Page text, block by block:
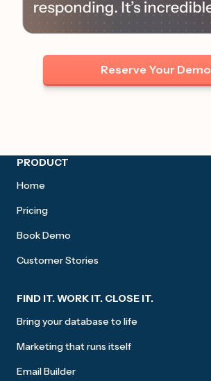
Reserve Your Demo
Site footer
PRODUCT
Home
Pricing
Book Demo
Customer Stories
FIND IT. WORK IT. CLOSE IT.
Bring your database to life
Marketing that runs itself
Email Builder